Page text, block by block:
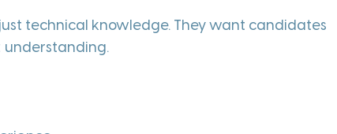
technical knowledge. They want candidates
understanding.